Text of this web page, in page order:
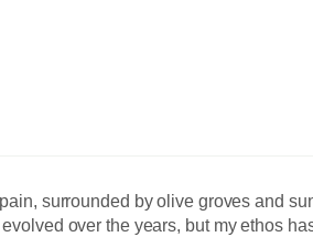
surrounded by olive groves and
over the years, but my ethos